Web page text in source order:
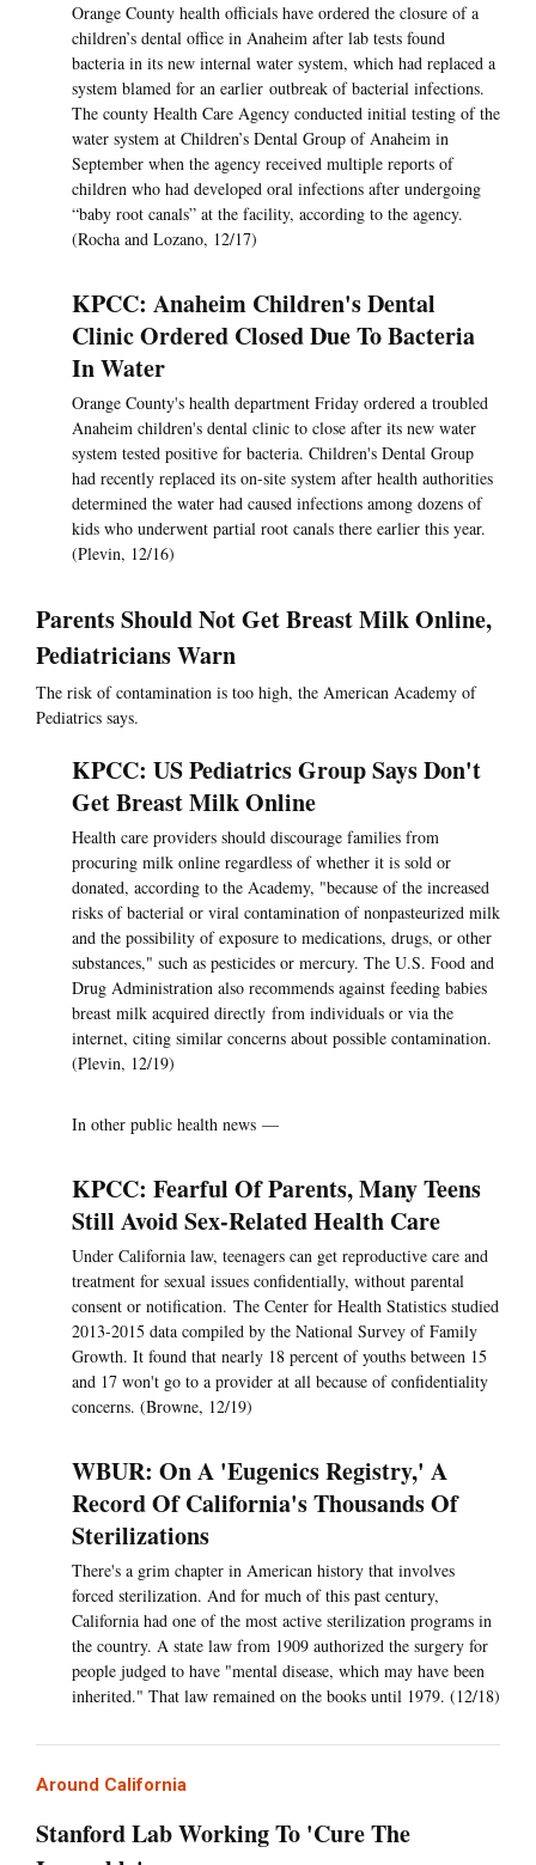
Orange County health officials have ordered the closure of a
children’s dental office in Anaheim after lab tests found
bacteria in its new internal water system, which had replaced a
system blamed for an earlier outbreak of bacterial infections.
The county Health Care Agency conducted initial testing of the
water system at Children’s Dental Group of Anaheim in
September when the agency received multiple reports of
children who had developed oral infections after undergoing
“baby root canals” at the facility, according to the agency.
(Rocha and Lozano, 12/17)
KPCC: Anaheim Children's Dental
Clinic Ordered Closed Due To Bacteria
In Water
Orange County's health department Friday ordered a troubled
Anaheim children's dental clinic to close after its new water
system tested positive for bacteria. Children's Dental Group
had recently replaced its on-site system after health authorities
determined the water had caused infections among dozens of
kids who underwent partial root canals there earlier this year.
(Plevin, 12/16)
Parents Should Not Get Breast Milk Online,
Pediatricians Warn
The risk of contamination is too high, the American Academy of
Pediatrics says.
KPCC: US Pediatrics Group Says Don't
Get Breast Milk Online
Health care providers should discourage families from
procuring milk online regardless of whether it is sold or
donated, according to the Academy, "because of the increased
risks of bacterial or viral contamination of nonpasteurized milk
and the possibility of exposure to medications, drugs, or other
substances," such as pesticides or mercury. The U.S. Food and
Drug Administration also recommends against feeding babies
breast milk acquired directly from individuals or via the
internet, citing similar concerns about possible contamination.
(Plevin, 12/19)
In other public health news —
KPCC: Fearful Of Parents, Many Teens
Still Avoid Sex-Related Health Care
Under California law, teenagers can get reproductive care and
treatment for sexual issues confidentially, without parental
consent or notification. The Center for Health Statistics studied
2013-2015 data compiled by the National Survey of Family
Growth. It found that nearly 18 percent of youths between 15
and 17 won't go to a provider at all because of confidentiality
concerns. (Browne, 12/19)
WBUR: On A 'Eugenics Registry,' A
Record Of California's Thousands Of
Sterilizations
There's a grim chapter in American history that involves
forced sterilization. And for much of this past century,
California had one of the most active sterilization programs in
the country. A state law from 1909 authorized the surgery for
people judged to have "mental disease, which may have been
inherited." That law remained on the books until 1979. (12/18)
Around California
Stanford Lab Working To 'Cure The